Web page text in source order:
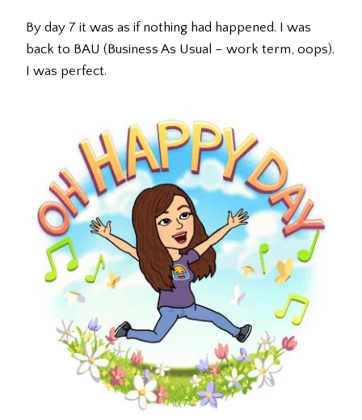
By day 7 it was as if nothing had happened. I was
back to BAU (Business As Usual – work term, oops).
I was perfect.